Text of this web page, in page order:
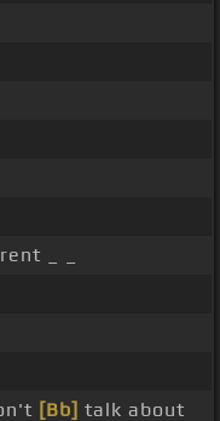
_ _
[Bb] talk about